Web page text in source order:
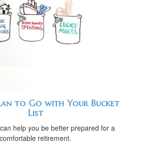
to Go with Your Bucket
List
help you be better prepared for a
comfortable retirement.